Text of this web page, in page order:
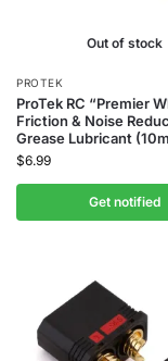
Out of stock
PROTEK
ProTek RC “Premier
Friction & Noise
Grease Lubricant
$6.99
Get notified